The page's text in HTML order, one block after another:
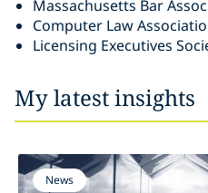
Massachusetts Bar
Computer Law
Licensing Executives
My latest insights
News